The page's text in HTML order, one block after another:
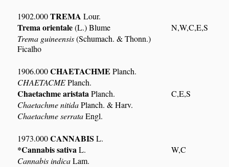
1902.000TREMA Lour.
Trema orientale(L.) Blume
N,W,C,E,S
Trema guineensis(Schumach. & Thonn.)
Ficalho
1906.000CHAETACHME Planch.
CHAETACMEPlanch.
Chaetachme aristataPlanch.
C,E,S
Chaetachme nitidaPlanch. & Harv.
Chaetachme serrataEngl.
1973.000CANNABIS L.
*Cannabis sativaL.
W,C
Cannabis indicaLam.